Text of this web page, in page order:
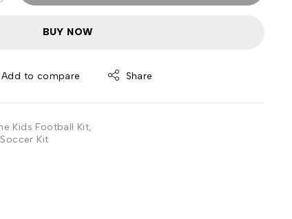
BUY NOW
Add to compare Share
Kids Football Kit,
Kit